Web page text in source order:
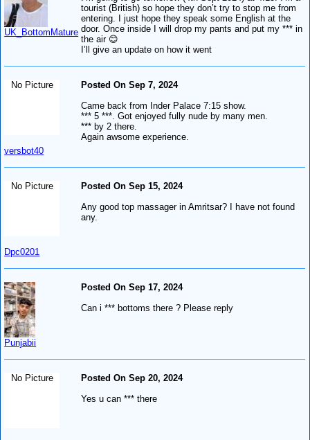
UK_BottomMature
tourist (British) so hope they don’t try to stop me from
entering. I just hope they speak some English at the
door. Once inside I will drop my pants and put my *** in
the air 😊
I’ll give an update on how it went
No Picture
versbot40
Posted On Sep 7, 2024
Came back from Inder Palace 7:15 show.
*** 5 ***. Got enjoyed fully nude by many men.
*** by 2 there.
Again awsome experience.
No Picture
Dpc0201
Posted On Sep 15, 2024
Any good top massager in Amritsar? I have not found
any.
Punjabii
Posted On Sep 17, 2024
Can i *** bottoms there ? Please reply
No Picture
Posted On Sep 20, 2024
Yes u can *** there